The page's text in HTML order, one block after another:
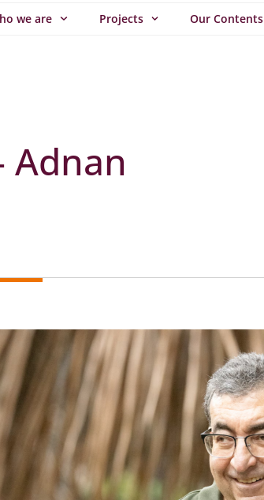
we are Projects Our Contents
Adnan